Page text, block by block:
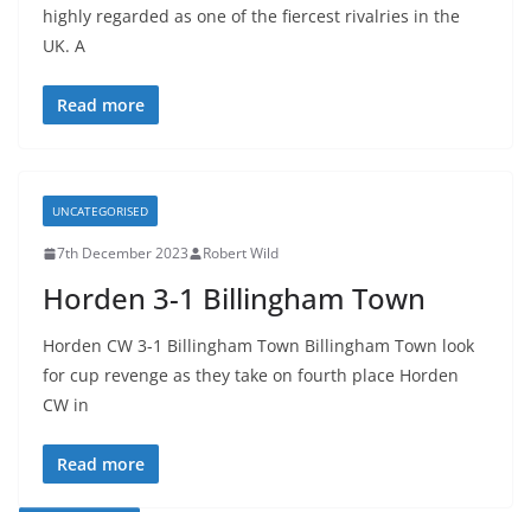
highly regarded as one of the fiercest rivalries in the
UK. A
Read more
UNCATEGORISED
7th December 2023 Robert Wild
Horden 3-1 Billingham Town
Horden CW 3-1 Billingham Town Billingham Town look
for cup revenge as they take on fourth place Horden
CW in
Read more